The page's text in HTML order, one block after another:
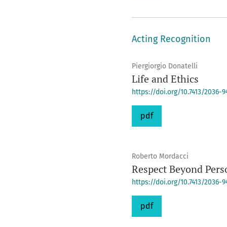
Acting Recognition
Piergiorgio Donatelli
Life and Ethics
https://doi.org/10.7413/2036-
pdf
Roberto Mordacci
Respect Beyond
https://doi.org/10.7413/2036-
pdf